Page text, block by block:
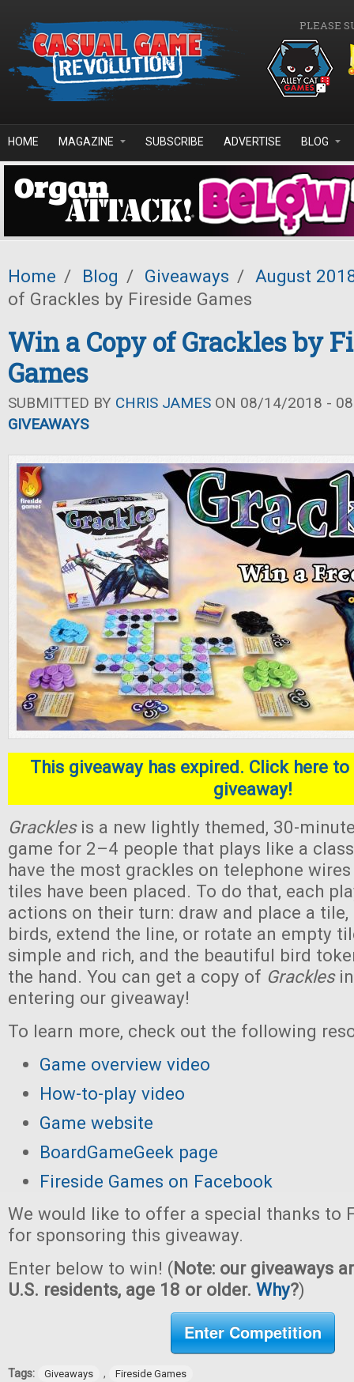
PLEASE
HOME MAGAZINE SUBSCRIBE ADVERTISE BLOG
Home / Blog / Giveaways / August
of Grackles by Fireside Games
Win a Copy of Grackles by
Games
SUBMITTED BY CHRIS JAMES ON 08/14/2018 -
GIVEAWAYS
This giveaway has expired. Click here
giveaway!
Grackles is a new lightly themed, 30-
game for 2–4 people that plays like a
have the most grackles on telephone
tiles have been placed. To do that, each
actions on their turn: draw and place a
birds, extend the line, or rotate an empty
simple and rich, and the beautiful bird
the hand. You can get a copy of Gracklesin
entering our giveaway!
To learn more, check out the following
Game overview video
How-to-play video
Game website
BoardGameGeek page
Fireside Games on Facebook
We would like to offer a special thanks to
for sponsoring this giveaway.
Enter below to win! (Note: our giveaways
U.S. residents, age 18 or older. Why?)
Enter Competition
Tags: Giveaways , Fireside Games